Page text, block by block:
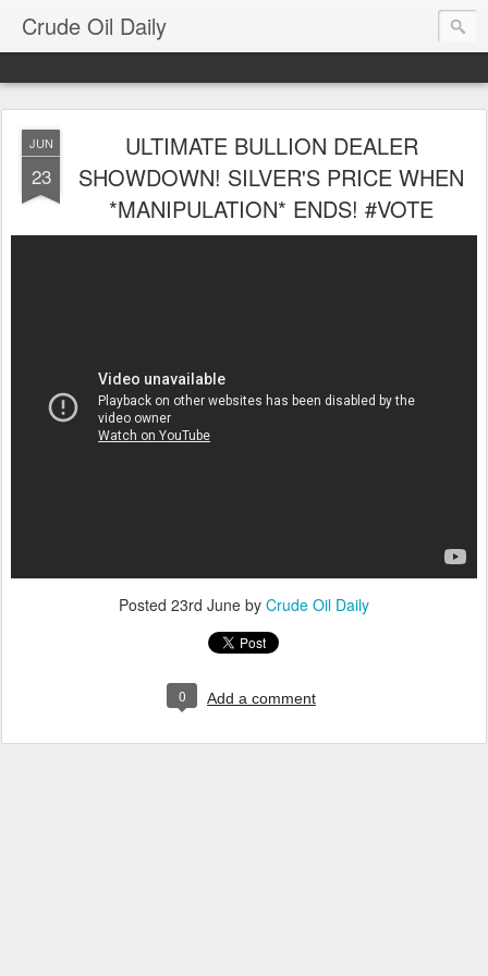
Crude Oil Daily
JUN
23
ULTIMATE BULLION DEALER
SHOWDOWN! SILVER'S PRICE WHEN
*MANIPULATION* ENDS! #VOTE
Posted 23rd June by Crude Oil Daily
0 Add a comment